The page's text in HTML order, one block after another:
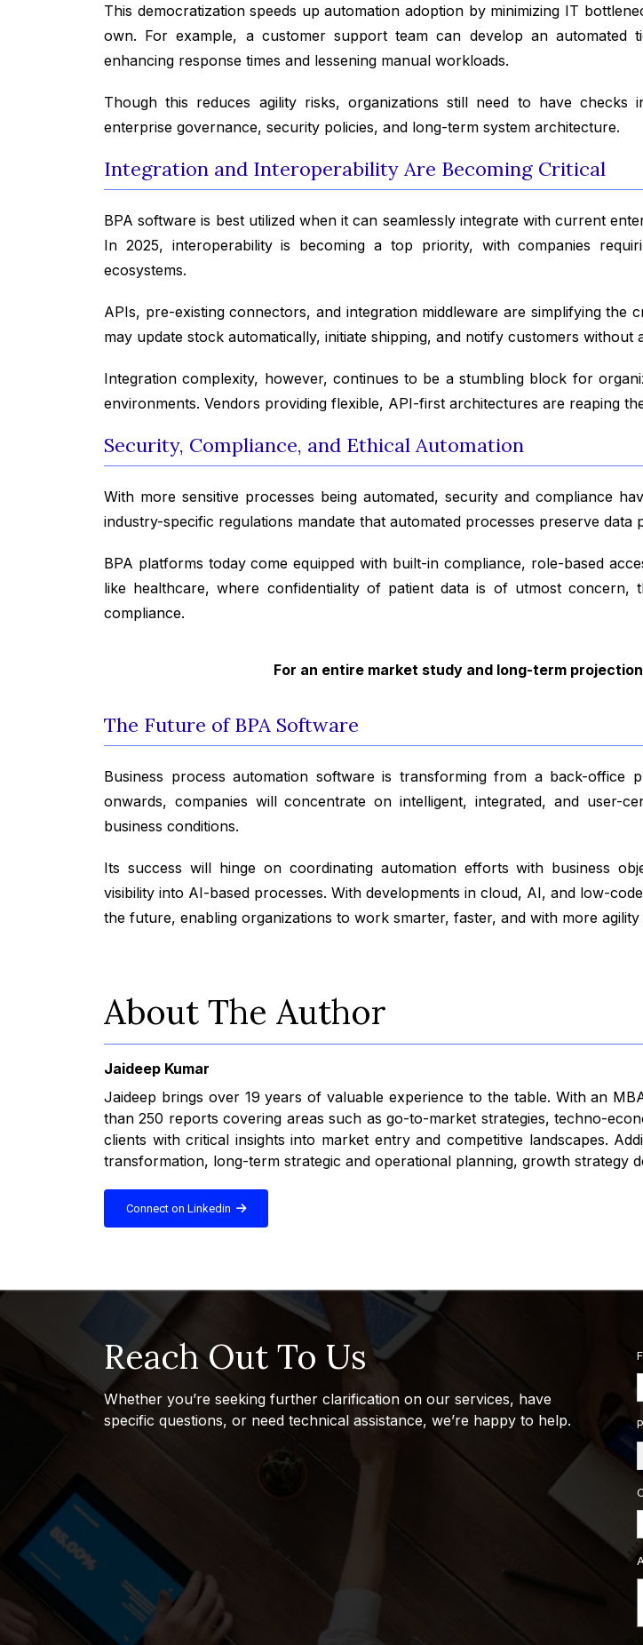
This democratization speeds up automation adoption by minimizing IT
own. For example, a customer support team can develop an automated
enhancing response times and lessening manual workloads.
Though this reduces agility risks, organizations still need to have
enterprise governance, security policies, and long-term system architecture.
Integration and Interoperability Are Becoming Critical
BPA software is best utilized when it can seamlessly integrate with current
In 2025, interoperability is becoming a top priority, with companies
ecosystems.
APIs, pre-existing connectors, and integration middleware are simplifying
may update stock automatically, initiate shipping, and notify customers without
Integration complexity, however, continues to be a stumbling block for
environments. Vendors providing flexible, API-first architectures are reaping
Security, Compliance, and Ethical Automation
With more sensitive processes being automated, security and compliance
industry-specific regulations mandate that automated processes preserve data
BPA platforms today come equipped with built-in compliance, role-based
like healthcare, where confidentiality of patient data is of utmost
compliance.
For an entire market study and long-term
The Future of BPA Software
Business process automation software is transforming from a back-
onwards, companies will concentrate on intelligent, integrated, and user-
business conditions.
Its success will hinge on coordinating automation efforts with business
visibility into AI-based processes. With developments in cloud, AI, and low-
the future, enabling organizations to work smarter, faster, and with more
About The Author
Jaideep Kumar
Jaideep brings over 19 years of valuable experience to the table. With an
than 250 reports covering areas such as go-to-market strategies, techno-
clients with critical insights into market entry and competitive landscapes.
transformation, long-term strategic and operational planning, growth strategy
Connect on Linkedin
Reach Out To Us
Whether you’re seeking further clarification on our services, have
specific questions, or need technical assistance, we’re happy to help.